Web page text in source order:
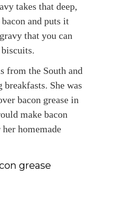
takes that deep,
and puts it
that you can
from the South and
breakfasts. She was
bacon grease in
make bacon
homemade
grease